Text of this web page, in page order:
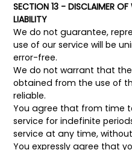
SECTION 13 - DISCLAIMER
LIABILITY
We do not guarantee,
use of our service will be
error-free.
We do not warrant that
obtained from the use of
reliable.
You agree that from time
service for indefinite
service at any time,
You expressly agree that